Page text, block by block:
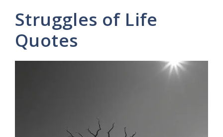
V
i
e
Struggles of Life
Quotes